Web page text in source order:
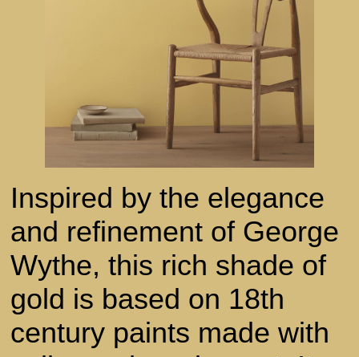
Inspired by the elegance
and refinement of George
Wythe, this rich shade of
gold is based on 18th
century paints made with